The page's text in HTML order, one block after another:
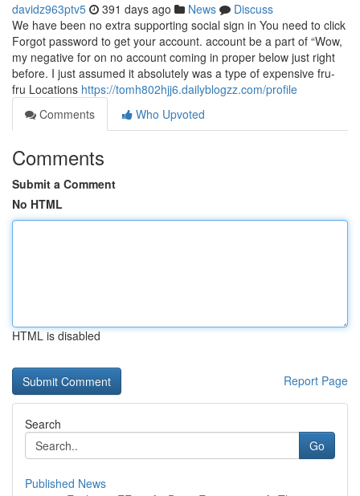
davidz963ptv5 391 days ago News
Discuss
We have been no extra supporting social sign in You need to click
Forgot password to get your account. account be a part of “Wow,
my negative for on no account coming in proper below just right
before. I just assumed it absolutely was a type of expensive fru-
fru Locations https://tomh802hjj6.dailyblogzz.com/profile
Comments
Who Upvoted
Comments
Submit a Comment
No HTML
HTML is disabled
Report Page
Search
Go
Published News